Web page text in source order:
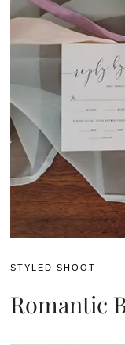
STYLED SHOOT
Romantic